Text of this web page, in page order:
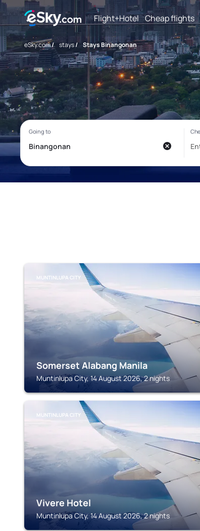
Flight+Hotel Cheap flights
eSky.com/ stays/ Stays Binangonan
MUNTINLUPA CITY
Somerset Alabang Manila
Muntinlupa City, 14 August 2026, 2 nights
MUNTINLUPA CITY
Vivere Hotel
Muntinlupa City, 14 August 2026, 2 nights